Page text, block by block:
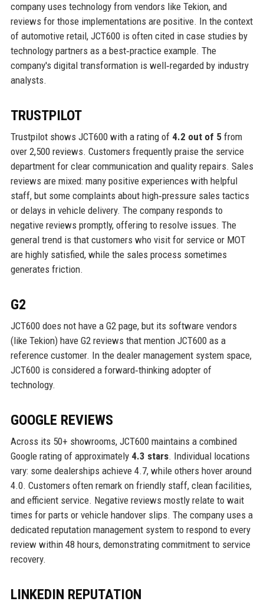
company uses technology from vendors like Tekion, and
reviews for those implementations are positive. In the context
of automotive retail, JCT600 is often cited in case studies by
technology partners as a best‑practice example. The
company's digital transformation is well‑regarded by industry
analysts.
TRUSTPILOT
Trustpilot shows JCT600 with a rating of 4.2 out of 5from
over 2,500 reviews. Customers frequently praise the service
department for clear communication and quality repairs. Sales
reviews are mixed: many positive experiences with helpful
staff, but some complaints about high‑pressure sales tactics
or delays in vehicle delivery. The company responds to
negative reviews promptly, offering to resolve issues. The
general trend is that customers who visit for service or MOT
are highly satisfied, while the sales process sometimes
generates friction.
G2
JCT600 does not have a G2 page, but its software vendors
(like Tekion) have G2 reviews that mention JCT600 as a
reference customer. In the dealer management system space,
JCT600 is considered a forward‑thinking adopter of
technology.
GOOGLE REVIEWS
Across its 50+ showrooms, JCT600 maintains a combined
Google rating of approximately 4.3 stars. Individual locations
vary: some dealerships achieve 4.7, while others hover around
4.0. Customers often remark on friendly staff, clean facilities,
and efficient service. Negative reviews mostly relate to wait
times for parts or vehicle handover slips. The company uses a
dedicated reputation management system to respond to every
review within 48 hours, demonstrating commitment to service
recovery.
LINKEDIN REPUTATION